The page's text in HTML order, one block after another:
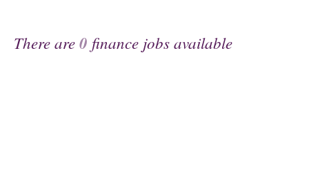
There are0 finance jobs available